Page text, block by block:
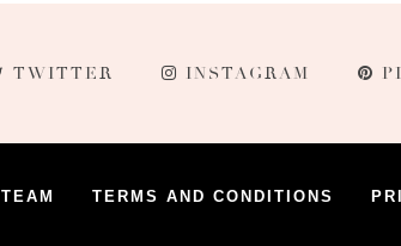
TWITTER INSTAGRAM
TEAM TERMS AND CONDITIONS